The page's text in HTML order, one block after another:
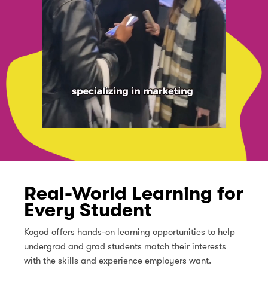
Real-World Learning for
Every Student
Kogod offers hands-on learning opportunities to help
undergrad and grad students match their interests
with the skills and experience employers want.